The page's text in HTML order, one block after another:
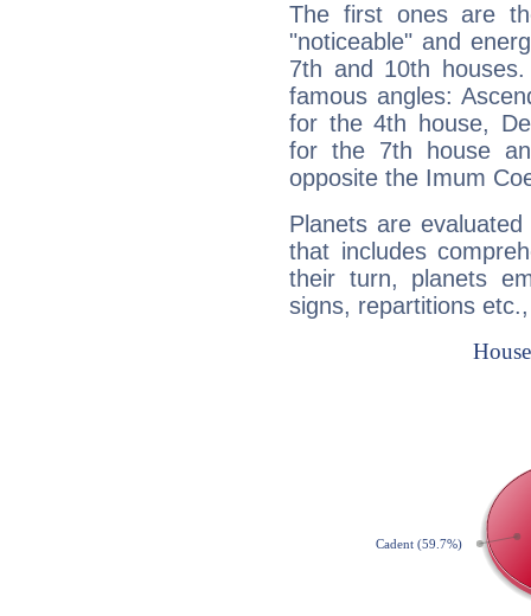
The first ones are
"noticeable" and
7th and 10th
famous angles:
for the 4th house,
for the 7th house
opposite the Imum
Planets are
that includes
their turn, planets
signs, repartitions